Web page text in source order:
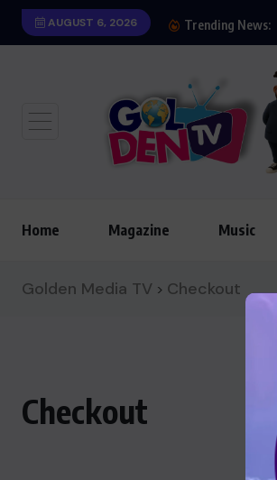
AUGUST 6, 2026 Trending News:
Home Magazine Music
Golden Media TV > Checkout
Checkout